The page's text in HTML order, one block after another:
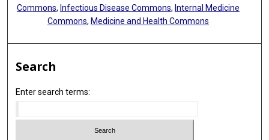
Commons, Infectious Disease Commons, Internal Medicine
Commons, Medicine and Health Commons
Search
Enter search terms: